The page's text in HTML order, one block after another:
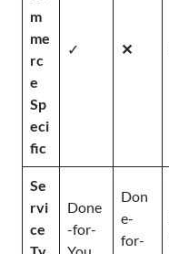
m
me
rc
e
Sp
eci
fic
✓ ✕
Se
rvi
ce
Done
-for-
Don
e-
for-